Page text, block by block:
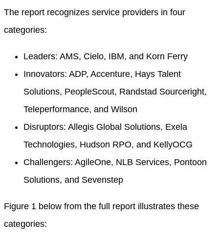
The report recognizes service providers in four
categories:
Leaders: AMS, Cielo, IBM, and Korn Ferry
Innovators: ADP, Accenture, Hays Talent
Solutions, PeopleScout, Randstad Sourceright,
Teleperformance, and Wilson
Disruptors: Allegis Global Solutions, Exela
Technologies, Hudson RPO, and KellyOCG
Challengers: AgileOne, NLB Services, Pontoon
Solutions, and Sevenstep
Figure 1 below from the full report illustrates these
categories: